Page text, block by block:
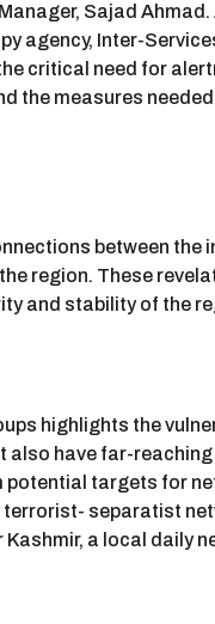
Sajad
agency, Inter-
critical need for
the measures
between the
region. These
and stability of the
highlights the
also have far-
potential targets for
separatist
a local daily